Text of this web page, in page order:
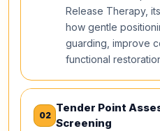
Release Therapy,
how gentle
guarding, improve
functional
02
Tender Point
Screening